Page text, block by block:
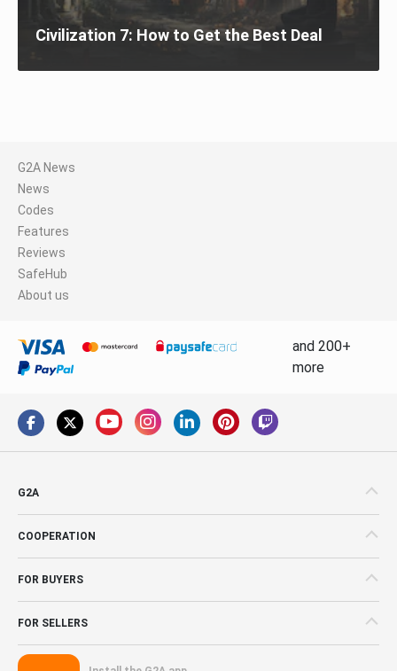
Civilization 7: How to Get the Best Deal
G2A News
News
Codes
Features
Reviews
SafeHub
About us
and 200+
more
G2A
COOPERATION
FOR BUYERS
FOR SELLERS